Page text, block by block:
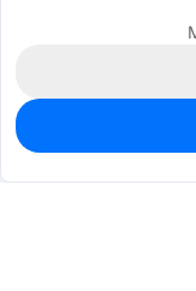
0
$65.8905